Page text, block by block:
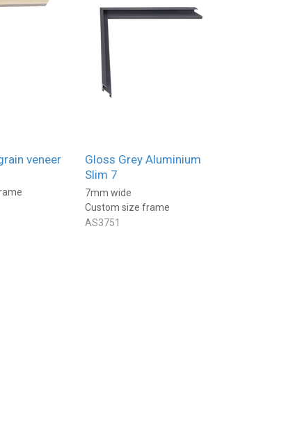
2 days ago
made very well and the
are perfect. The delivery was
veneer
Gloss Grey Aluminium
Slim 7
7mm wide
Custom size frame
AS3751